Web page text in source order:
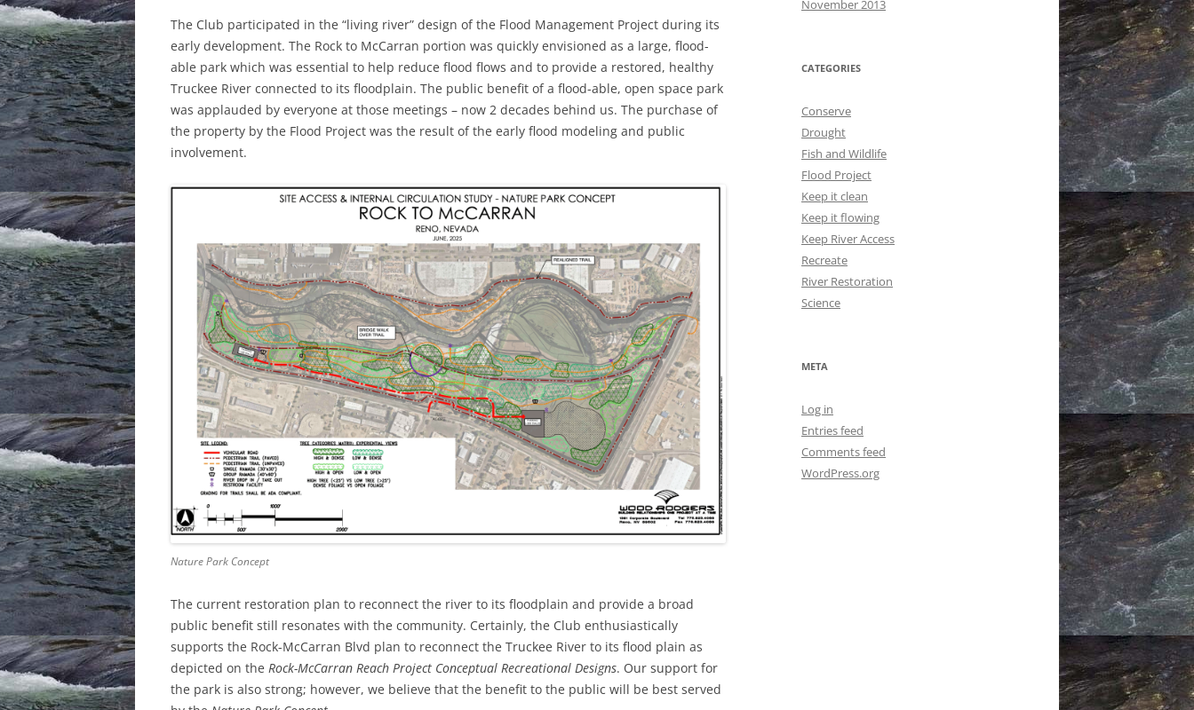
The Club participated in the “living river” design of the Flood Management Project during its
early development. The Rock to McCarran portion was quickly envisioned as a large, flood-
able park which was essential to help reduce flood flows and to provide a restored, healthy
Truckee River connected to its floodplain. The public benefit of a flood-able, open space park
was applauded by everyone at those meetings – now 2 decades behind us. The purchase of
the property by the Flood Project was the result of the early flood modeling and public
involvement.
Nature Park Concept
The current restoration plan to reconnect the river to its floodplain and provide a broad
public benefit still resonates with the community. Certainly, the Club enthusiastically
supports the Rock-McCarran Blvd plan to reconnect the Truckee River to its flood plain as
depicted on the Rock-McCarran Reach Project Conceptual Recreational Designs. Our support for
the park is also strong; however, we believe that the benefit to the public will be best served
November 2013
CATEGORIES
Conserve
Drought
Fish and Wildlife
Flood Project
Keep it clean
Keep it flowing
Keep River Access
Recreate
River Restoration
Science
META
Log in
Entries feed
Comments feed
WordPress.org